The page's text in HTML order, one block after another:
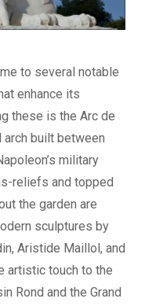
to several notable
enhance its
these is the Arc de
arch built between
military
reliefs and topped
the garden are
sculptures by
Aristide Maillol, and
artistic touch to the
Rond and the Grand